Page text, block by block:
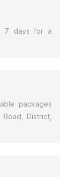
7 days for a
packages
District,